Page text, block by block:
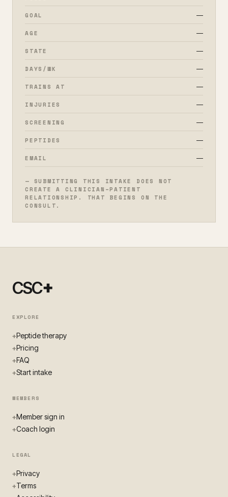
GOAL —
AGE —
STATE —
DAYS/WK —
TRAINS AT —
INJURIES —
SCREENING —
PEPTIDES —
EMAIL —
— SUBMITTING THIS INTAKE DOES NOT
CREATE A CLINICIAN–PATIENT
RELATIONSHIP. THAT BEGINS ON THE
CONSULT.
CSC+
EXPLORE
+Peptide therapy
+Pricing
+FAQ
+Start intake
MEMBERS
+Member sign in
+Coach login
LEGAL
+Privacy
+Terms